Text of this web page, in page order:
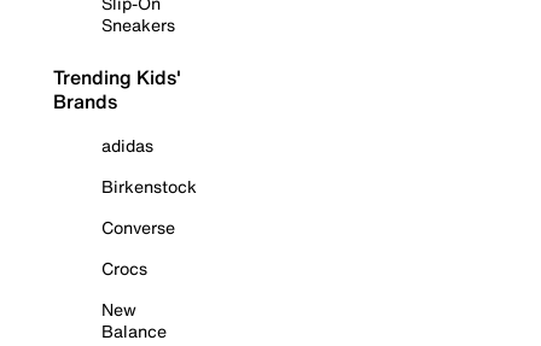
Sneakers
Trending Kids'
Brands
adidas
Birkenstock
Converse
Crocs
New
Balance